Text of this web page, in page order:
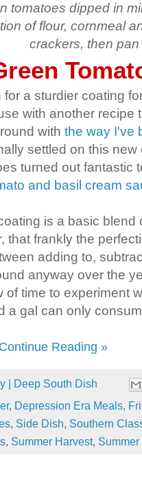
tomatoes dipped in
of flour, cornmeal
crackers, then pan
for a sturdier coating
with another recipe
with the way I've
settled on this
turned out fantastic
and basil cream
is a basic blend
that frankly the
adding to,
anyway over the
of time to experiment
a gal can only
Reading »
| Deep South Dish
, Depression Era Meals,
, Side Dish, Southern
, Summer Harvest,